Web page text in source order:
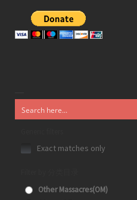
Exact matches only
Other Massacres(OM)